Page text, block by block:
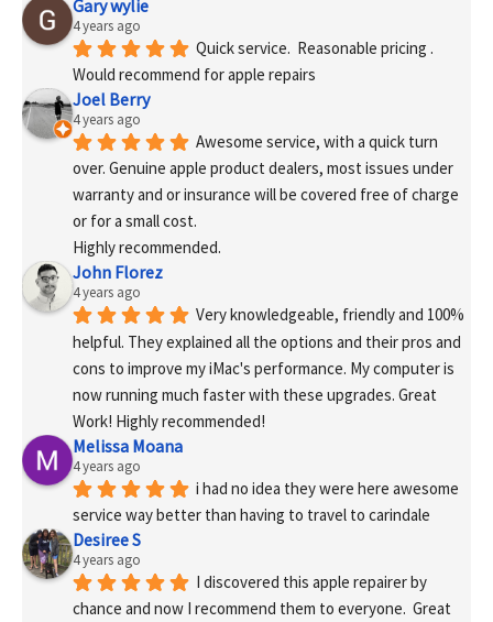
Gary wylie
4 years ago
Quick service.  Reasonable pricing .
Would recommend for apple repairs
Joel Berry
4 years ago
Awesome service, with a quick turn
over. Genuine apple product dealers, most issues under
warranty and or insurance will be covered free of charge
or for a small cost.
Highly recommended.
John Florez
4 years ago
Very knowledgeable, friendly and 100%
helpful. They explained all the options and their pros and
cons to improve my iMac's performance. My computer is
now running much faster with these upgrades. Great
Work! Highly recommended!
Melissa Moana
4 years ago
i had no idea they were here awesome
service way better than having to travel to carindale
Desiree S
4 years ago
I discovered this apple repairer by
chance and now I recommend them to everyone.  Great